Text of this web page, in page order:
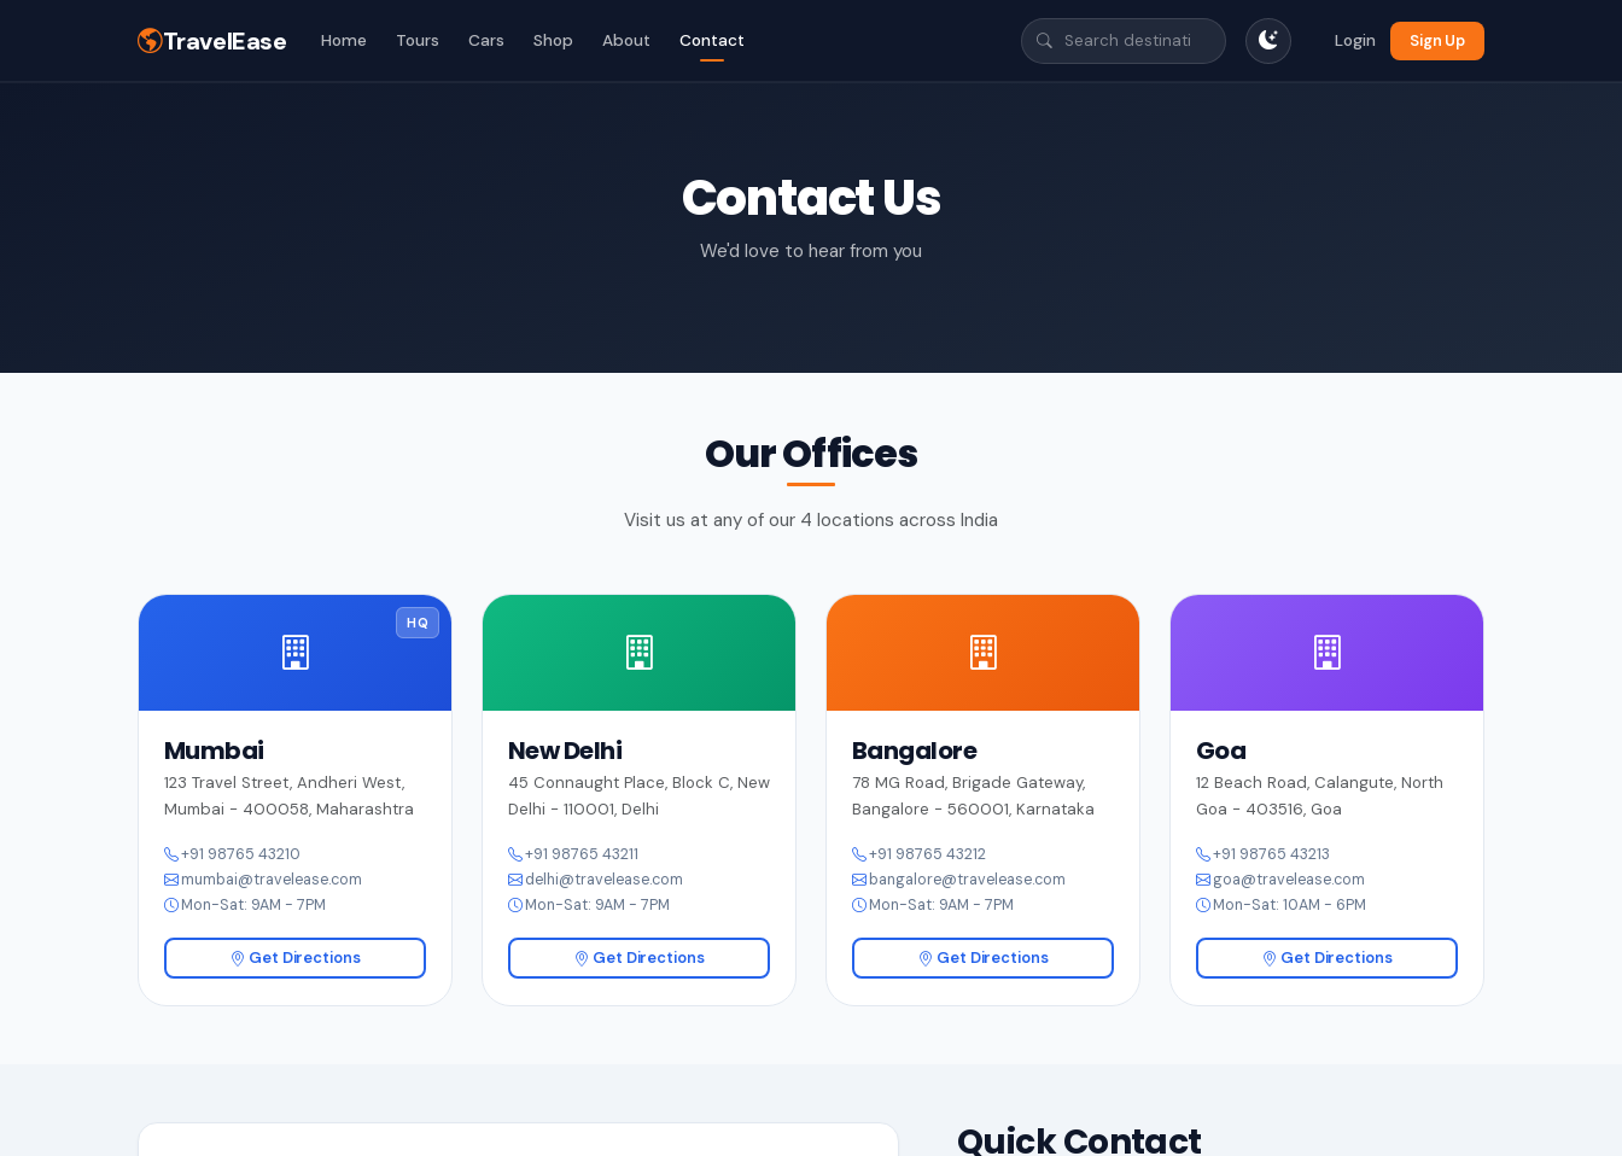
TravelEase Home Tours Cars Shop About Contact Login Sign Up
Contact Us
We'd love to hear from you
Our Offices
Visit us at any of our 4 locations across India
HQ
Mumbai
123 Travel Street, Andheri West,
Mumbai - 400058, Maharashtra
+91 98765 43210
mumbai@travelease.com
Mon-Sat: 9AM - 7PM
Get Directions
New Delhi
45 Connaught Place, Block C, New
Delhi - 110001, Delhi
+91 98765 43211
delhi@travelease.com
Mon-Sat: 9AM - 7PM
Get Directions
Bangalore
78 MG Road, Brigade Gateway,
Bangalore - 560001, Karnataka
+91 98765 43212
bangalore@travelease.com
Mon-Sat: 9AM - 7PM
Get Directions
Goa
12 Beach Road, Calangute, North
Goa - 403516, Goa
+91 98765 43213
goa@travelease.com
Mon-Sat: 10AM - 6PM
Get Directions
Quick Contact